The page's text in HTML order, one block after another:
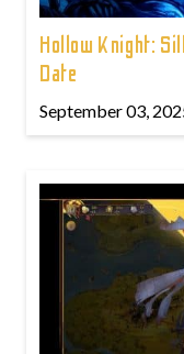
Hollow Knight:
Date
September 03,